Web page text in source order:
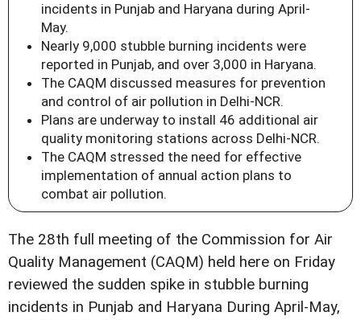
incidents in Punjab and Haryana during April-
May.
Nearly 9,000 stubble burning incidents were
reported in Punjab, and over 3,000 in Haryana.
The CAQM discussed measures for prevention
and control of air pollution in Delhi-NCR.
Plans are underway to install 46 additional air
quality monitoring stations across Delhi-NCR.
The CAQM stressed the need for effective
implementation of annual action plans to
combat air pollution.
The 28th full meeting of the Commission for Air
Quality Management (CAQM) held here on Friday
reviewed the sudden spike in stubble burning
incidents in Punjab and Haryana During April-May,